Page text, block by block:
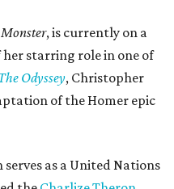
Monster, is currently on a
her starring role in one of
Odyssey, Christopher
of the Homer epic
as a United Nations